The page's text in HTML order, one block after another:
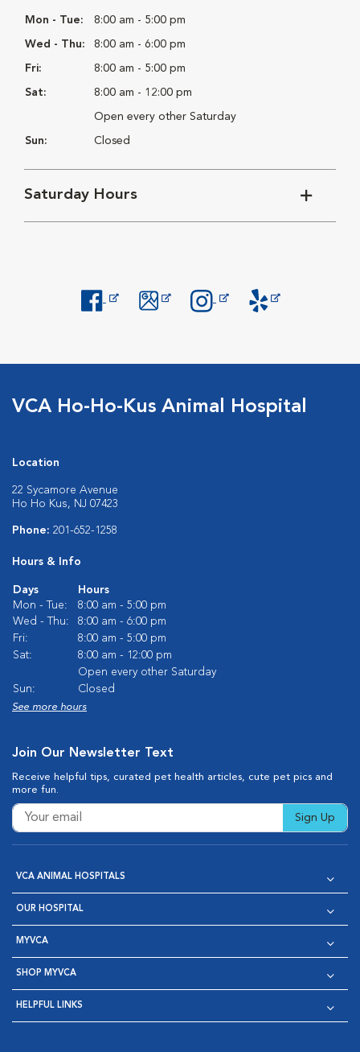
Mon - Tue: 8:00 am - 5:00 pm
Wed - Thu: 8:00 am - 6:00 pm
Fri: 8:00 am - 5:00 pm
Sat: 8:00 am - 12:00 pm
Open every other Saturday
Sun: Closed
Saturday Hours
VCA Ho-Ho-Kus Animal Hospital
Location
22 Sycamore Avenue
Ho Ho Kus, NJ 07423
Phone: 201-652-1258
Hours & Info
Days
Hours
Mon - Tue:
8:00 am - 5:00 pm
Wed - Thu:
8:00 am - 6:00 pm
Fri:
8:00 am - 5:00 pm
Sat:
8:00 am - 12:00 pm
Open every other Saturday
Sun:
Closed
See more hours
Join Our Newsletter Text
Receive helpful tips, curated pet health articles, cute pet pics and
more fun.
Sign Up
VCA ANIMAL HOSPITALS
OUR HOSPITAL
MYVCA
SHOP MYVCA
HELPFUL LINKS